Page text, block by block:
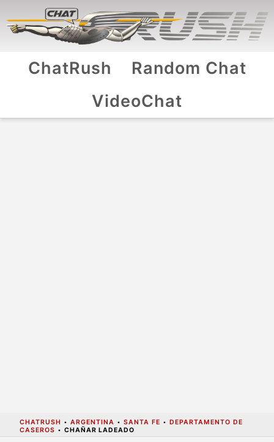
ChatRush
Random Chat
VideoChat
CHATRUSH • ARGENTINA • SANTA FE • DEPARTAMENTO DE
CASEROS • CHAÑAR LADEADO